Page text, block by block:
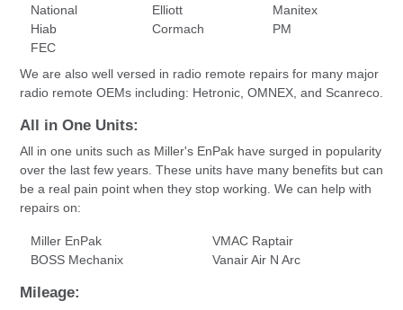
National
Elliott
Manitex
Hiab
Cormach
PM
FEC
We are also well versed in radio remote repairs for many major
radio remote OEMs including: Hetronic, OMNEX, and Scanreco.
All in One Units:
All in one units such as Miller's EnPak have surged in popularity
over the last few years. These units have many benefits but can
be a real pain point when they stop working. We can help with
repairs on:
Miller EnPak
VMAC Raptair
BOSS Mechanix
Vanair Air N Arc
Mileage: